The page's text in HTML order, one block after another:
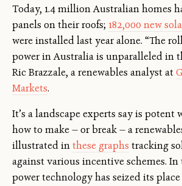
Today, 1.4 million Australian homes
panels on their roofs; 182,000 new
were installed last year alone. “The
power in Australia is unparalleled in
Ric Brazzale, a renewables analyst at
Markets.
It’s a landscape experts say is potent
how to make — or break — a
illustrated inthese graphs tracking
against various incentive schemes. In
power technology has seized its